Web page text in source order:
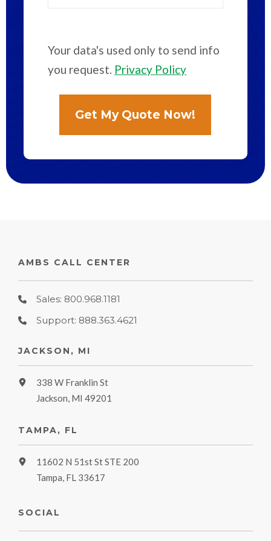
Your data's used only to send info
you request. Privacy Policy
AMBS CALL CENTER
Sales: 800.968.1181
Support: 888.363.4621
JACKSON, MI
338 W Franklin St
Jackson, MI 49201
TAMPA, FL
11602 N 51st St STE 200
Tampa, FL 33617
SOCIAL